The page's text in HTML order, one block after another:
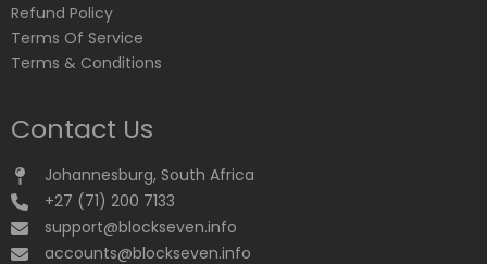
Refund Policy
Terms Of Service
Terms & Conditions
Contact Us
Johannesburg, South Africa
+27 (71) 200 7133
support@blockseven.info
accounts@blockseven.info